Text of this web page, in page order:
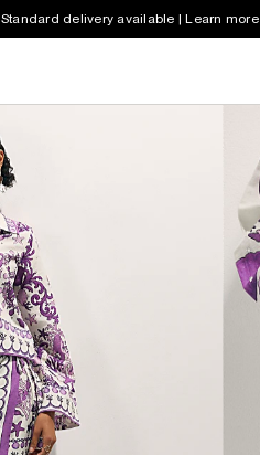
Standard delivery available | Learn more